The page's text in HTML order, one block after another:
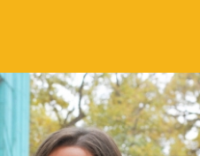
The campus culture and
for students in Debrecen.
create a good